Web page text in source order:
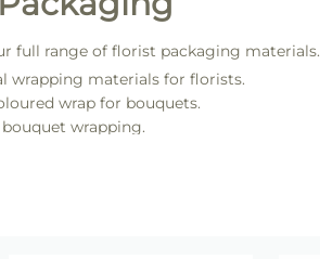
full range of florist packaging materials.
wrapping materials for florists.
wrap for bouquets.
wrapping.